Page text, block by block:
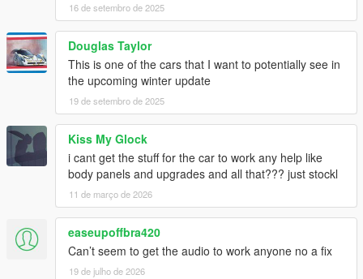
16 de setembro de 2025
Douglas Taylor
This is one of the cars that I want to potentially see in
the upcoming winter update
19 de setembro de 2025
Kiss My Glock
i cant get the stuff for the car to work any help like
body panels and upgrades and all that??? just stockl
11 de março de 2026
easeupoffbra420
Can’t seem to get the audio to work anyone no a fix
19 de julho de 2026